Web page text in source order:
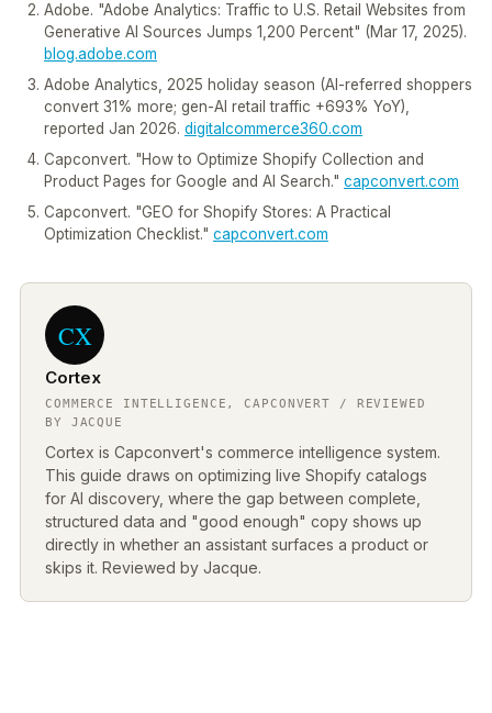
Adobe. "Adobe Analytics: Traffic to U.S. Retail Websites from
Generative AI Sources Jumps 1,200 Percent" (Mar 17, 2025).
blog.adobe.com
Adobe Analytics, 2025 holiday season (AI-referred shoppers
convert 31% more; gen-AI retail traffic +693% YoY),
reported Jan 2026. digitalcommerce360.com
Capconvert. "How to Optimize Shopify Collection and
Product Pages for Google and AI Search." capconvert.com
Capconvert. "GEO for Shopify Stores: A Practical
Optimization Checklist." capconvert.com
CX
Cortex
COMMERCE INTELLIGENCE, CAPCONVERT / REVIEWED
BY JACQUE
Cortex is Capconvert's commerce intelligence system.
This guide draws on optimizing live Shopify catalogs
for AI discovery, where the gap between complete,
structured data and "good enough" copy shows up
directly in whether an assistant surfaces a product or
skips it. Reviewed by Jacque.